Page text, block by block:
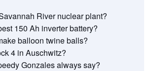
River nuclear plant?
150 Ah inverter battery?
balloon twine balls?
4 in Auschwitz?
Gonzales always say?